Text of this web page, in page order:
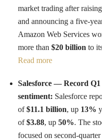
market trading after
and announcing a five-
Amazon Web Services
more than $20 billion to
Read more
Salesforce — Record Q1
sentiment: Salesforce
of$11.1 billion, up 13%
of$3.88, up 50%. The
focused on second-